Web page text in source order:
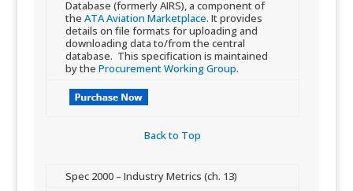
Database (formerly AIRS), a component of
the ATA Aviation Marketplace. It provides
details on file formats for uploading and
downloading data to/from the central
database. This specification is maintained
by the Procurement Working Group.
Back to Top​
​Spec 2000 – Industry Metrics (ch. 13)